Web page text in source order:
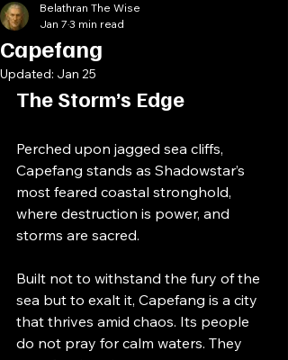
Capefang
Belathran The Wise
Jan 7 3 min read
Updated: Jan 25
The Storm’s Edge
Perched upon jagged sea cliffs,
Capefang stands as Shadowstar’s
most feared coastal stronghold,
where destruction is power, and
storms are sacred.
Built not to withstand the fury of the
sea but to exalt it, Capefang is a city
that thrives amid chaos. Its people
do not pray for calm waters. They